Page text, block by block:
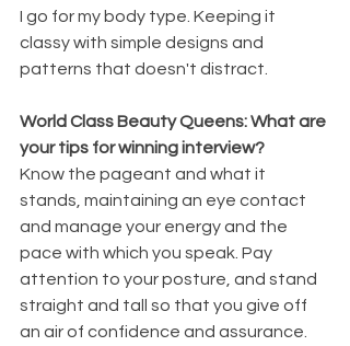
I go for my body type. Keeping it
classy with simple designs and
patterns that doesn't distract.
World Class Beauty Queens: What are
your tips for winning interview?
Know the pageant and what it
stands, maintaining an eye contact
and manage your energy and the
pace with which you speak. Pay
attention to your posture, and stand
straight and tall so that you give off
an air of confidence and assurance.